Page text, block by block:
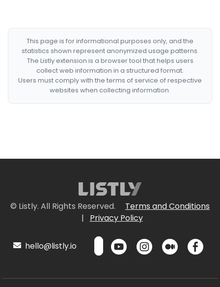
This page is for informational purposes only, and the
statistics shown represent anonymized usage patterns.
The Listly extension is a browser tool that helps users
collect web information in a structured format.
Users must comply with the terms of service of respective
websites when collecting information.
© Listly. All Rights Reserved.
Terms and Conditions
|
Privacy Policy
hello@listly.io